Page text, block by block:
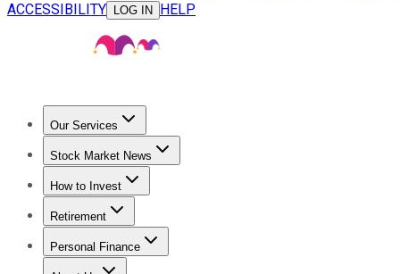
ACCESSIBILITY
LOG IN HELP
Our Services
Stock Advisor
Stock Market News
Trending NewsStock Market News
How to Invest
How to Invest Money
Retirement
Retirement NewsRetirement 101
Personal Finance
Best Credit Cards